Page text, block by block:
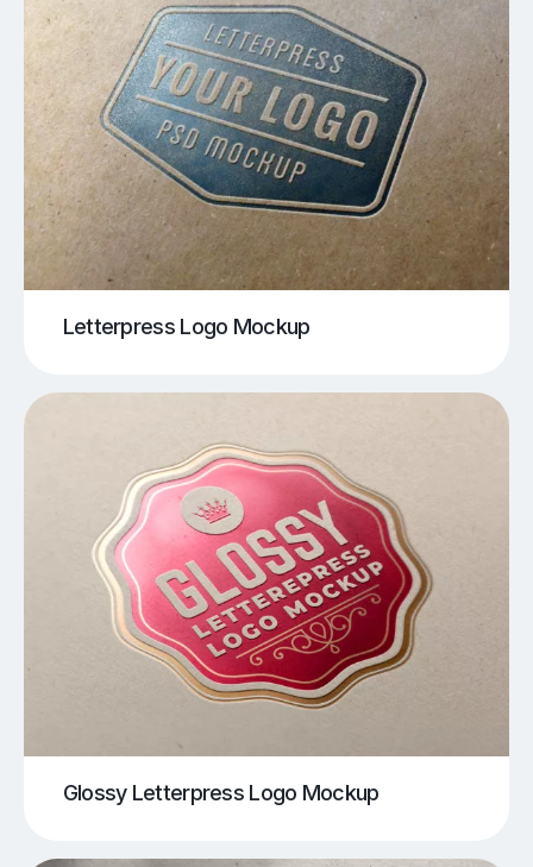
Letterpress Logo Mockup
Glossy Letterpress Logo Mockup